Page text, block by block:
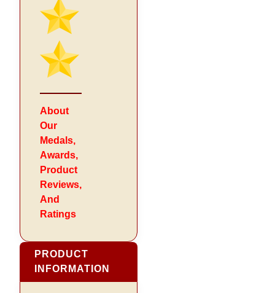
About
Our
Medals,
Awards,
Product
Reviews,
And
Ratings
PRODUCT
INFORMATION